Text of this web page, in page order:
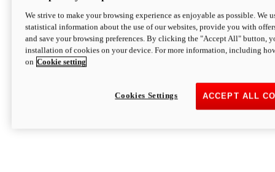
We strive to make your browsing experience as enjoyable as possible. We
statistical information about the use of our websites, provide you with
and save your browsing preferences. By clicking the "Accept All" button,
installation of cookies on your device. For more information, including
on Cookie setting
ACCEPT ALL
Cookies Settings